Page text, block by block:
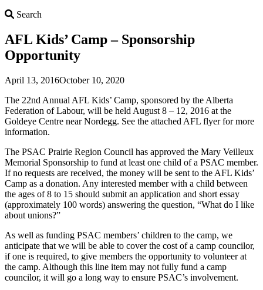
Search
AFL Kids’ Camp – Sponsorship
Opportunity
April 13, 2016October 10, 2020
The 22nd Annual AFL Kids’ Camp, sponsored by the Alberta
Federation of Labour, will be held August 8 – 12, 2016 at the
Goldeye Centre near Nordegg. See the attached AFL flyer for more
information.
The PSAC Prairie Region Council has approved the Mary Veilleux
Memorial Sponsorship to fund at least one child of a PSAC member.
If no requests are received, the money will be sent to the AFL Kids’
Camp as a donation. Any interested member with a child between
the ages of 8 to 15 should submit an application and short essay
(approximately 100 words) answering the question, “What do I like
about unions?”
As well as funding PSAC members’ children to the camp, we
anticipate that we will be able to cover the cost of a camp councilor,
if one is required, to give members the opportunity to volunteer at
the camp. Although this line item may not fully fund a camp
councilor, it will go a long way to ensure PSAC’s involvement.